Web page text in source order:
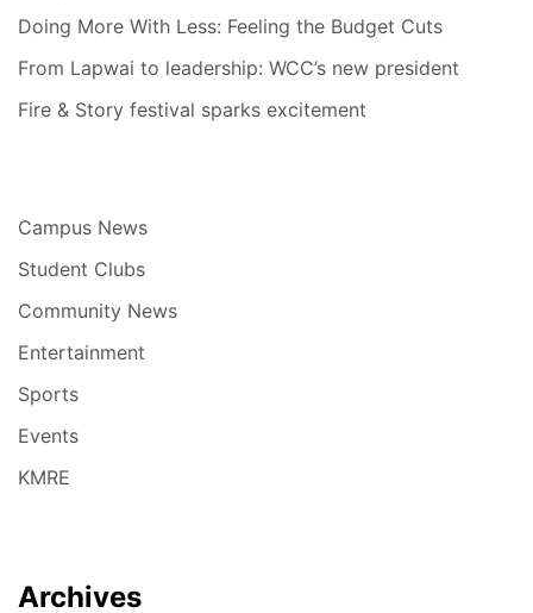
Doing More With Less: Feeling the Budget Cuts
From Lapwai to leadership: WCC’s new president
Fire & Story festival sparks excitement
Campus News
Student Clubs
Community News
Entertainment
Sports
Events
KMRE
Archives